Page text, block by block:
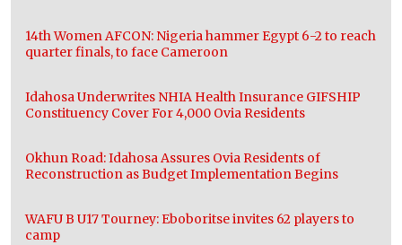
14th Women AFCON: Nigeria hammer Egypt 6-2 to reach
quarter finals, to face Cameroon
Idahosa Underwrites NHIA Health Insurance GIFSHIP
Constituency Cover For 4,000 Ovia Residents
Okhun Road: Idahosa Assures Ovia Residents of
Reconstruction as Budget Implementation Begins
WAFU B U17 Tourney: Eboboritse invites 62 players to
camp